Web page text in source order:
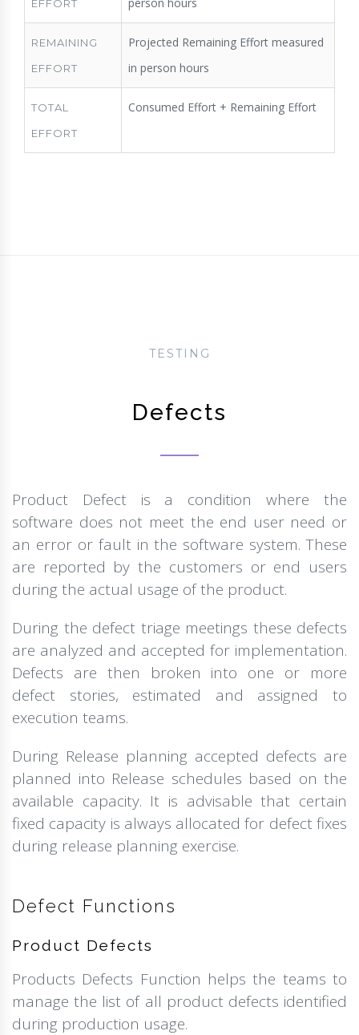
EFFORT
REMAINING
EFFORT
Projected Remaining Effort measured
in person hours
TOTAL
EFFORT
Consumed Effort + Remaining Effort
TESTING
Defects
Product Defect is a condition where the
software does not meet the end user need or
an error or fault in the software system. These
are reported by the customers or end users
during the actual usage of the product.
During the defect triage meetings these defects
are analyzed and accepted for implementation.
Defects are then broken into one or more
defect stories, estimated and assigned to
execution teams.
During Release planning accepted defects are
planned into Release schedules based on the
available capacity. It is advisable that certain
fixed capacity is always allocated for defect fixes
during release planning exercise.
Defect Functions
Product Defects
Products Defects Function helps the teams to
manage the list of all product defects identified
during production usage.